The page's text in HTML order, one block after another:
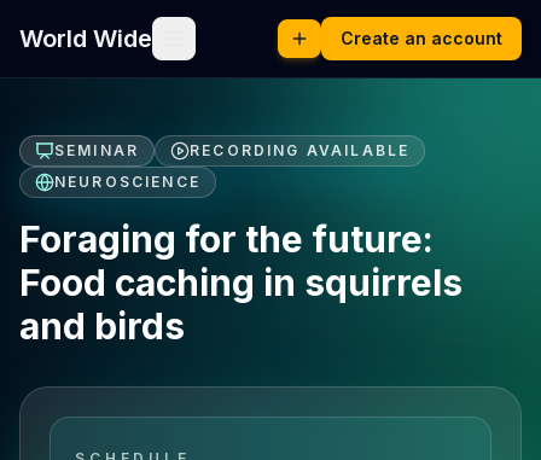
World Wide Create an account
SEMINAR
RECORDING AVAILABLE
NEUROSCIENCE
Foraging for the future:
Food caching in squirrels
and birds